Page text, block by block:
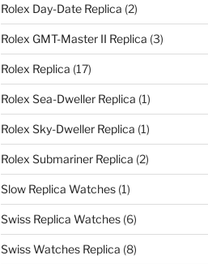
Rolex Day-Date Replica (2)
Rolex GMT-Master II Replica (3)
Rolex Replica (17)
Rolex Sea-Dweller Replica (1)
Rolex Sky-Dweller Replica (1)
Rolex Submariner Replica (2)
Slow Replica Watches(1)
Swiss Replica Watches(6)
Swiss Watches Replica (8)